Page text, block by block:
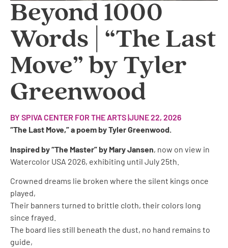
Beyond 1000
Words | “The Last
Move” by Tyler
Greenwood
BY SPIVA CENTER FOR THE ARTS |JUNE 22, 2026
“The Last Move,” a poem by Tyler Greenwood.
Inspired by “The Master” by Mary Jansen, now on view in
Watercolor USA 2026, exhibiting until July 25th.
Crowned dreams lie broken where the silent kings once
played,
Their banners turned to brittle cloth, their colors long
since frayed.
The board lies still beneath the dust, no hand remains to
guide,